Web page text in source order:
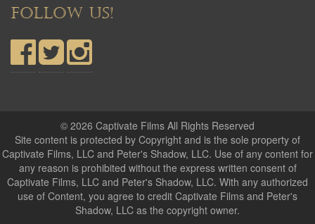
FOLLOW US!
© 2026 Captivate Films All Rights Reserved
Site content is protected by Copyright and is the sole property of
Captivate Films, LLC and Peter's Shadow, LLC. Use of any content for
any reason is prohibited without the express written consent of
Captivate Films, LLC and Peter's Shadow, LLC. With any authorized
use of Content, you agree to credit Captivate Films and Peter's
Shadow, LLC as the copyright owner.